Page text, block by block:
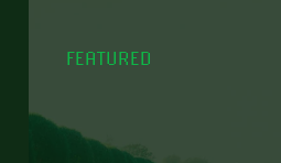
FEATURED